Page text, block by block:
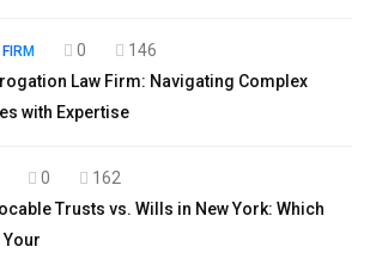
0
146
Law Firm: Navigating Complex
with Expertise
0
162
Trusts vs. Wills in New York: Which
Your